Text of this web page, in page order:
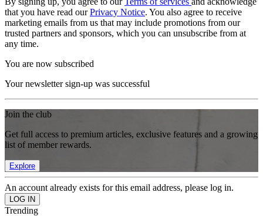
that you have read ourPrivacy Notice. You also agree to receive
marketing emails from us that may include promotions from our
trusted partners and sponsors, which you can unsubscribe from at
any time.
You are now subscribed
Your newsletter sign-up was successful
Join the club
Get full access to premium articles, exclusive features and a growing
list of member rewards.
Explore
An account already exists for this email address, please log in.
Trending